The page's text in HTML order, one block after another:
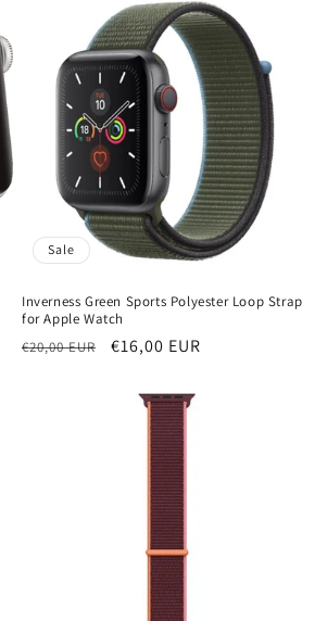
Sale
Inverness Green Sports Polyester Loop Strap
for Apple Watch
Regular
€20,00 EUR
Sale
€16,00 EUR